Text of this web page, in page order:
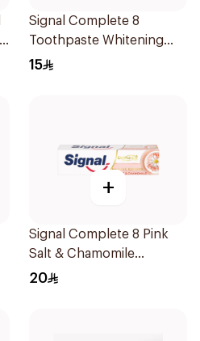
Signal Complete 8
Toothpaste Whitening
75Ml
15
+
Signal Complete 8 Pink
Salt & Chamomile
Toothpaste 75Ml
20